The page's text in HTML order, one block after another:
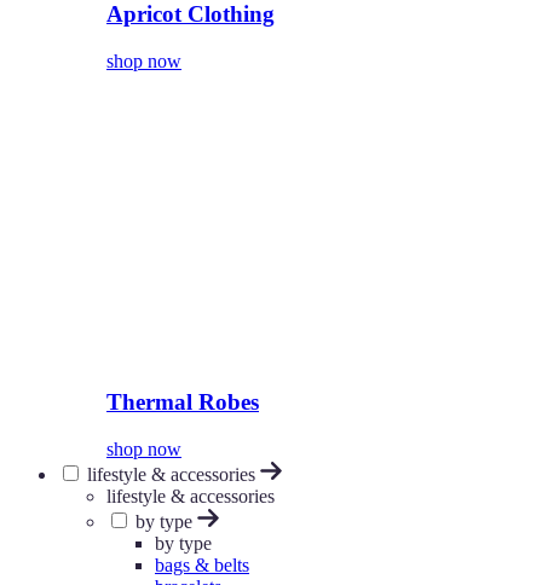
Apricot Clothing
shop now
Thermal Robes
shop now
lifestyle & accessories
lifestyle & accessories
by type
by type
bags & belts